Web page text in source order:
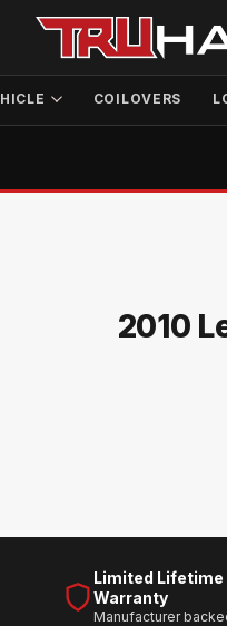
COILOVERS
2010
Limited
Warranty
Manufacturer